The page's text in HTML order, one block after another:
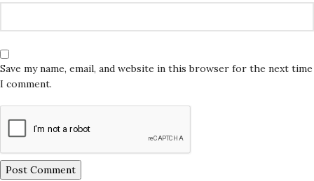
Save my name, email, and website in this browser for the next time
I comment.